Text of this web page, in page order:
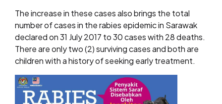
The increase in these cases also brings the total
number of cases in the rabies epidemic in Sarawak
declared on 31 July 2017 to 30 cases with 28 deaths.
There are only two (2) surviving cases and both are
children with a history of seeking early treatment.